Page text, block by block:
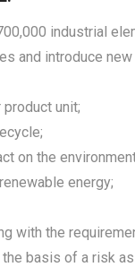
industrial
and introduce
unit;
on the
energy;
with the
basis of a risk